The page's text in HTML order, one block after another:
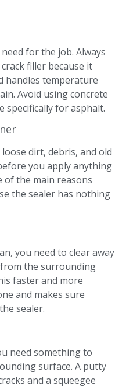
for the job. Always
filler because it
handles temperature
Avoid using concrete
specifically for asphalt.
dirt, debris, and old
you apply anything
of the main reasons
the sealer has nothing
you need to clear away
the surrounding
faster and more
and makes sure
sealer.
need something to
surface. A putty
and a squeegee